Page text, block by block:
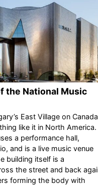
the National Music
East Village on Canada
like it in North America.
a performance hall,
and is a live music venue
building itself is a
the street and back
forming the body with